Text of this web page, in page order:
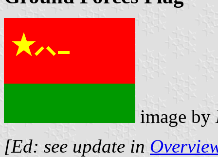
image by
[Ed: see update in